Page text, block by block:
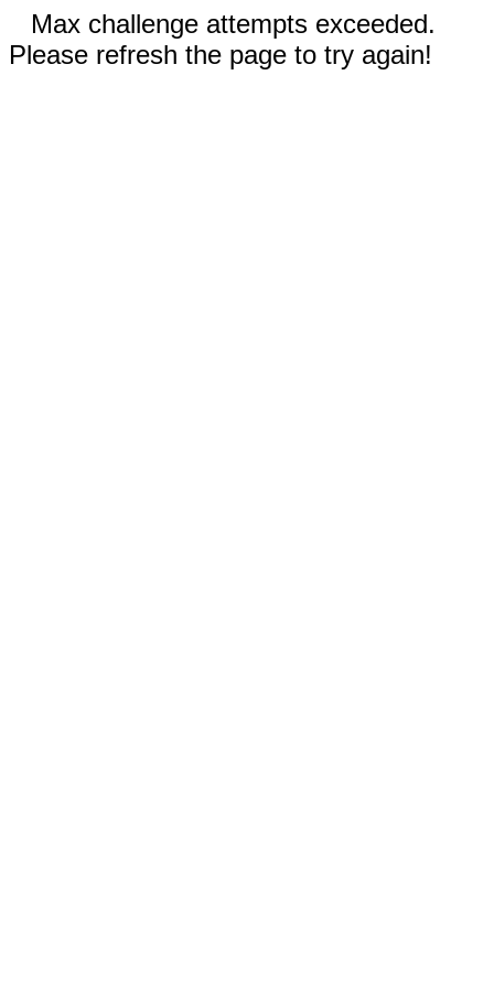
Max challenge attempts exceeded.
Please refresh the page to try again!